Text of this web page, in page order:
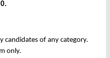
candidates of any category.
only.